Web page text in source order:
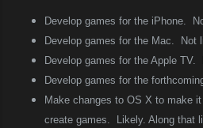
Develop games for the iPhone.
Develop games for the Mac.
Not
Develop games for the Apple TV.
Develop games for the
Make changes to OS X to make
create games.
Likely. Along that